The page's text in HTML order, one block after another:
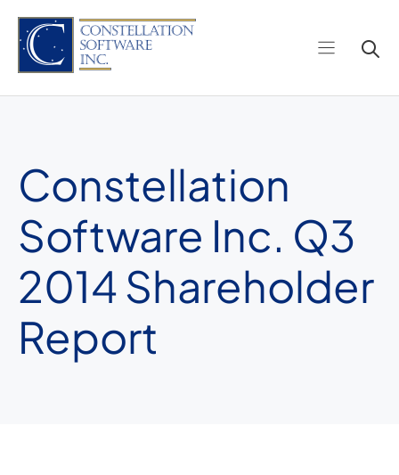
content
Constellation
Software Inc. Q3
2014 Shareholder
Report